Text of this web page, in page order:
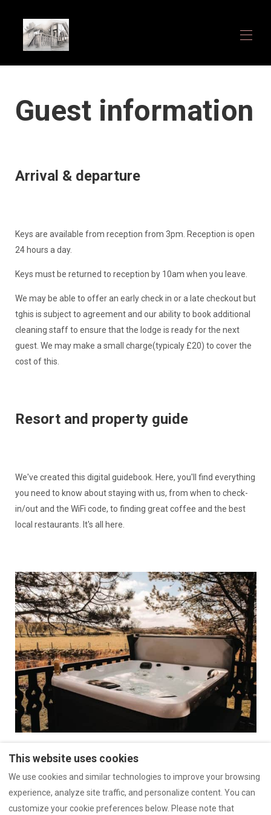
Overview
Gallery
Guest information
Guest information
Arrival & departure
Keys are available from reception from 3pm. Reception is open
24 hours a day.
Keys must be returned to reception by 10am when you leave.
We may be able to offer an early check in or a late checkout but
tghis is subject to agreement and our ability to book additional
cleaning staff to ensure that the lodge is ready for the next
guest. We may make a small charge(typicaly £20) to cover the
cost of this.
Resort and property guide
We've created this digital guidebook. Here, you'll find everything
you need to know about staying with us, from when to check-
in/out and the WiFi code, to finding great coffee and the best
local restaurants. It's all here.
https://guide.touchstay.com/gu...
This website uses cookies
We use cookies and similar technologies to improve your browsing
experience, analyze site traffic, and personalize content. You can
customize your cookie preferences below. Please note that